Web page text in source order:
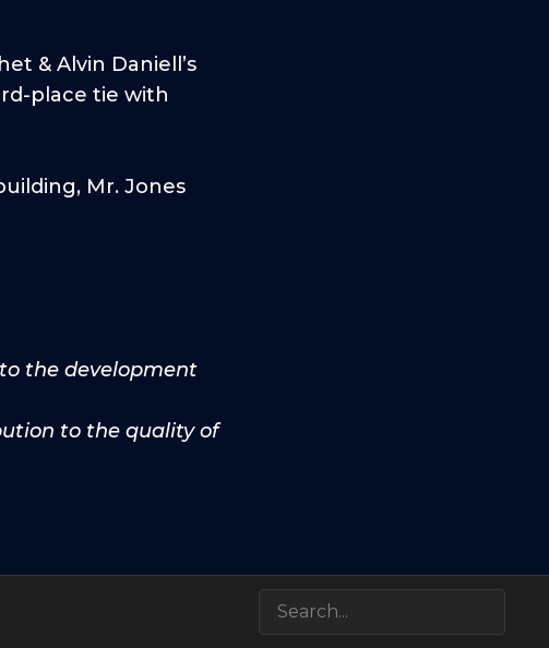
& Alvin Daniell’s
place tie with
Mr. Jones
the development
to the quality of